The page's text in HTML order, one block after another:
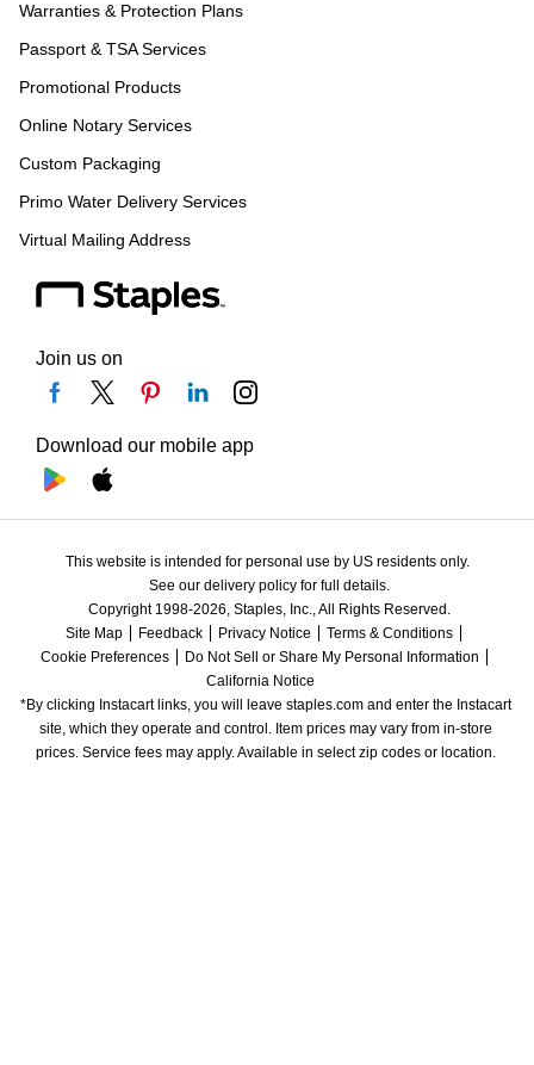
Warranties & Protection Plans
Passport & TSA Services
Promotional Products
Online Notary Services
Custom Packaging
Primo Water Delivery Services
Virtual Mailing Address
Join us on
Download our mobile app
This website is intended for personal use by US residents only.
See our delivery policy for full details.
Copyright 1998-2026, Staples, Inc., All Rights Reserved.
Site Map
Feedback Privacy Notice
Terms & Conditions
Cookie Preferences
Do Not Sell or Share My Personal Information
California Notice
*By clicking Instacart links, you will leave staples.com and enter the Instacart
site, which they operate and control. Item prices may vary from in-store
prices. Service fees may apply. Available in select zip codes or location.